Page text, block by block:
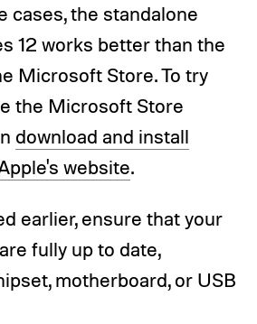
cases, the standalone
12 works better than the
Microsoft Store. To try
the Microsoft Store
download and install
website.
earlier, ensure that your
fully up to date,
motherboard, or USB